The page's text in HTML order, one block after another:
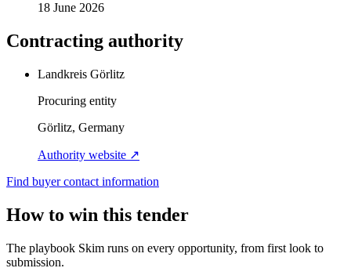
18 June 2026
Contracting authority
Landkreis Görlitz
Procuring entity
Görlitz, Germany
Authority website ↗
Find buyer contact information
How to win this tender
The playbook Skim runs on every opportunity, from first look to
submission.